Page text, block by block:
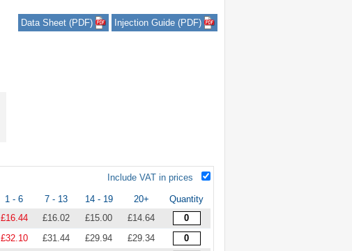
Data Sheet (PDF) Injection Guide (PDF)
Include VAT in prices
1 - 6 7 - 13 14 - 19 20+
Quantity
£16.44 £16.02 £15.00
£14.64
£32.10 £31.44 £29.94
£29.34